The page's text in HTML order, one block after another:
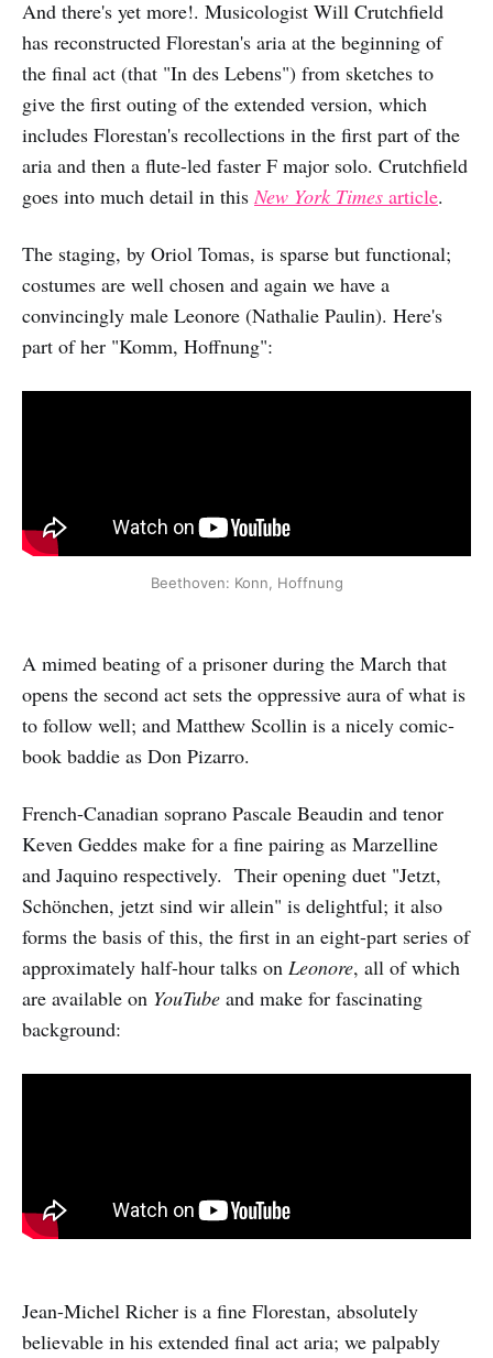
And there's yet more!. Musicologist Will Crutchfield
has reconstructed Florestan's aria at the beginning of
the final act (that "In des Lebens") from sketches to
give the first outing of the extended version, which
includes Florestan's recollections in the first part of the
aria and then a flute-led faster F major solo. Crutchfield
goes into much detail in this New York Times article.
The staging, by Oriol Tomas, is sparse but functional;
costumes are well chosen and again we have a
convincingly male Leonore (Nathalie Paulin). Here's
part of her "Komm, Hoffnung":
Beethoven: Konn, Hoffnung
A mimed beating of a prisoner during the March that
opens the second act sets the oppressive aura of what is
to follow well; and Matthew Scollin is a nicely comic-
book baddie as Don Pizarro.
French-Canadian soprano Pascale Beaudin and tenor
Keven Geddes make for a fine pairing as Marzelline
and Jaquino respectively. Their opening duet "Jetzt,
Schönchen, jetzt sind wir allein" is delightful; it also
forms the basis of this, the first in an eight-part series of
approximately half-hour talks on Leonore, all of which
are available on YouTube and make for fascinating
background:
Jean-Michel Richer is a fine Florestan, absolutely
believable in his extended final act aria; we palpably